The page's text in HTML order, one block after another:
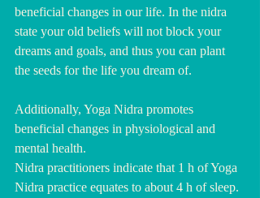
beneficial changes in our life. In the nidra
state your old beliefs will not block your
dreams and goals, and thus you can plant
the seeds for the life you dream of.
Additionally, Yoga Nidra promotes
beneficial changes in physiological and
mental health.
Nidra practitioners indicate that 1 h of Yoga
Nidra practice equates to about 4 h of sleep.